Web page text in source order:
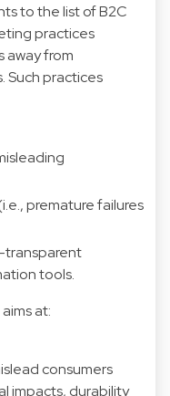
to the list of B2C
practices
away from
Such practices
premature failures
transparent
tools.
at:
consumers
impacts, durability